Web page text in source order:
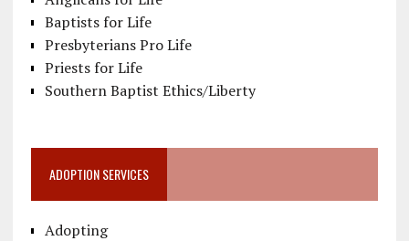
Baptists for Life
Presbyterians Pro Life
Priests for Life
Southern Baptist Ethics/Liberty
ADOPTION SERVICES
Adopting